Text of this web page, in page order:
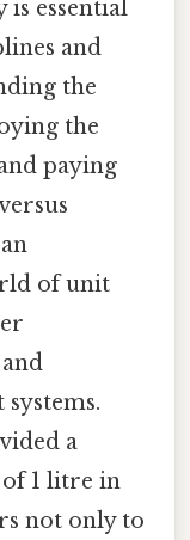
essential
and
the
the
paying
of unit
a
1 litre in
not only to